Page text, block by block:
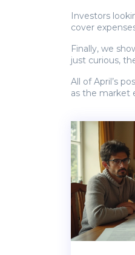
Investors
cover
Finally, we
just curious,
All of April’s
as the market